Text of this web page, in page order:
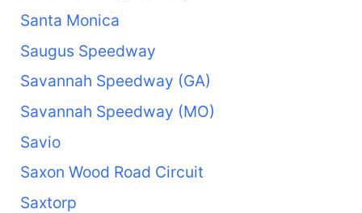
Santa Monica
Saugus Speedway
Savannah Speedway (GA)
Savannah Speedway (MO)
Savio
Saxon Wood Road Circuit
Saxtorp